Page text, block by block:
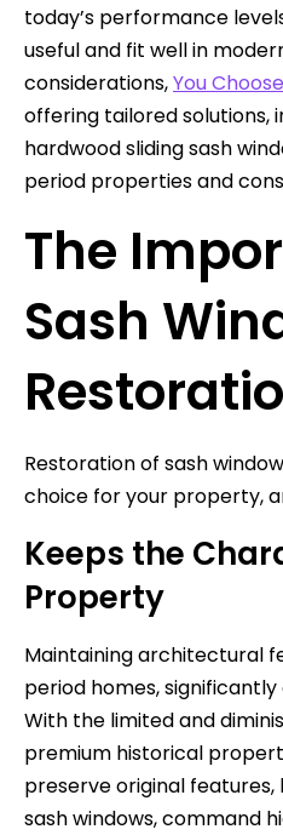
today’s performance
useful and fit well in
considerations,You
offering tailored solutions,
hardwood sliding sash
period properties and
The
Sash
Restoration of sash
choice for your property,
Keeps the
Property
Maintaining architectural
period homes,
With the limited and
premium historical
preserve original
sash windows, command